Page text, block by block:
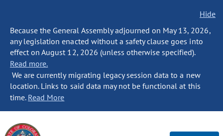
Hide
Because the General Assembly adjourned on May 13, 2026,
any legislation enacted without a safety clause goes into
effect on August 12, 2026 (unless otherwise specified).
Read more.
We are currently migrating legacy session data to a new
location. Links to said data may not be functional at this
time. Read More